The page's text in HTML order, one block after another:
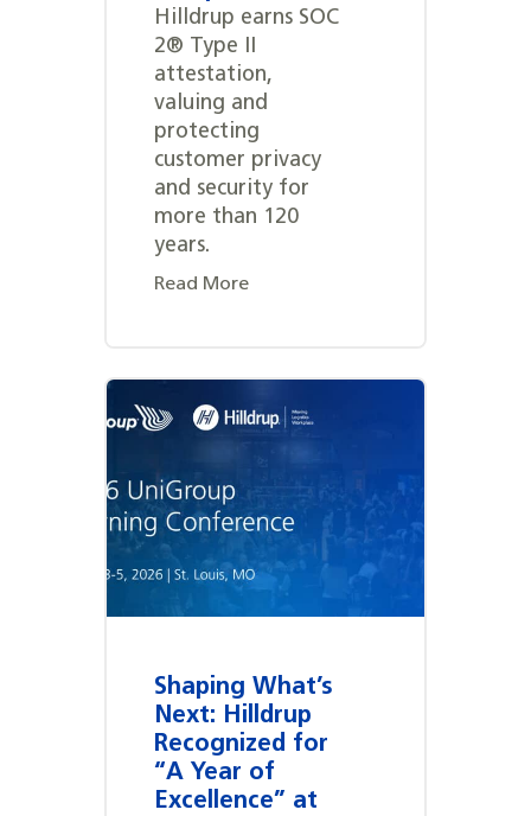
Hilldrup earns SOC
2® Type II
attestation,
valuing and
protecting
customer privacy
and security for
more than 120
years.
Read More
Shaping What’s
Next: Hilldrup
Recognized for
“A Year of
Excellence” at